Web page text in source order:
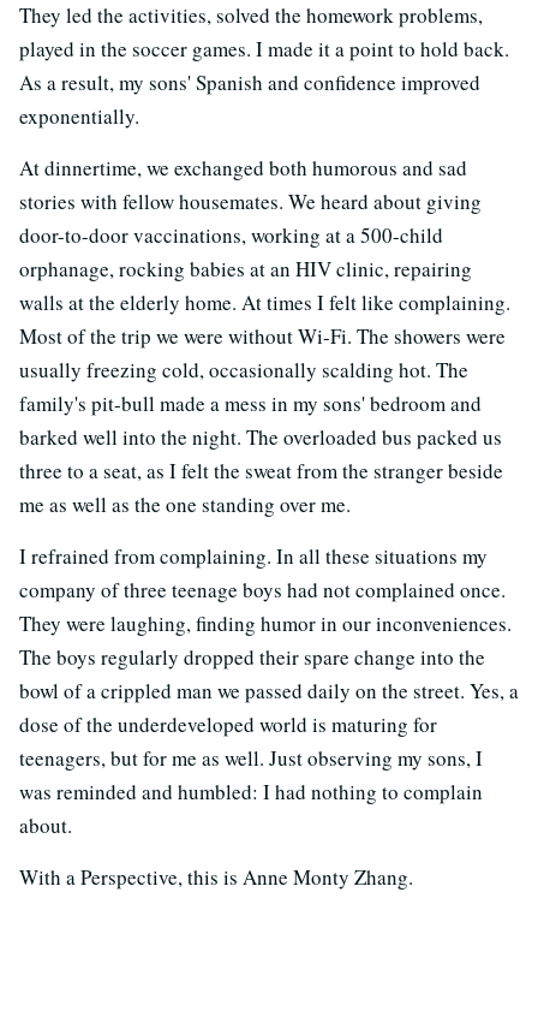
They led the activities, solved the homework problems,
played in the soccer games. I made it a point to hold back.
As a result, my sons' Spanish and confidence improved
exponentially.
At dinnertime, we exchanged both humorous and sad
stories with fellow housemates. We heard about giving
door-to-door vaccinations, working at a 500-child
orphanage, rocking babies at an HIV clinic, repairing
walls at the elderly home. At times I felt like complaining.
Most of the trip we were without Wi-Fi. The showers were
usually freezing cold, occasionally scalding hot. The
family's pit-bull made a mess in my sons' bedroom and
barked well into the night. The overloaded bus packed us
three to a seat, as I felt the sweat from the stranger beside
me as well as the one standing over me.
I refrained from complaining. In all these situations my
company of three teenage boys had not complained once.
They were laughing, finding humor in our inconveniences.
The boys regularly dropped their spare change into the
bowl of a crippled man we passed daily on the street. Yes, a
dose of the underdeveloped world is maturing for
teenagers, but for me as well. Just observing my sons, I
was reminded and humbled: I had nothing to complain
about.
With a Perspective, this is Anne Monty Zhang.